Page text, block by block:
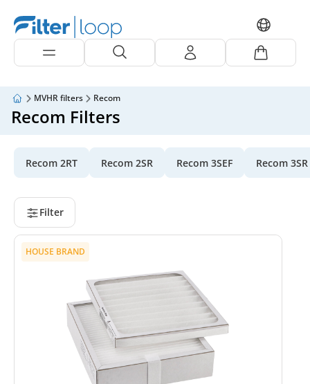
MVHR filters Recom
Recom Filters
Recom 2RT Recom 2SR Recom 3SEF Recom 3SR
Filter
HOUSE BRAND